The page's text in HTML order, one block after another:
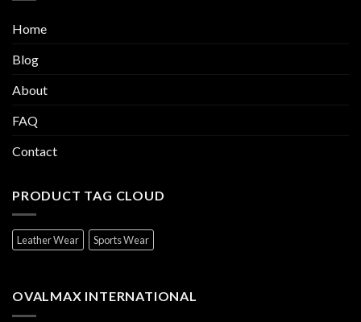
Home
Blog
About
FAQ
Contact
PRODUCT TAG CLOUD
Leather Wear Sports Wear
OVALMAX INTERNATIONAL